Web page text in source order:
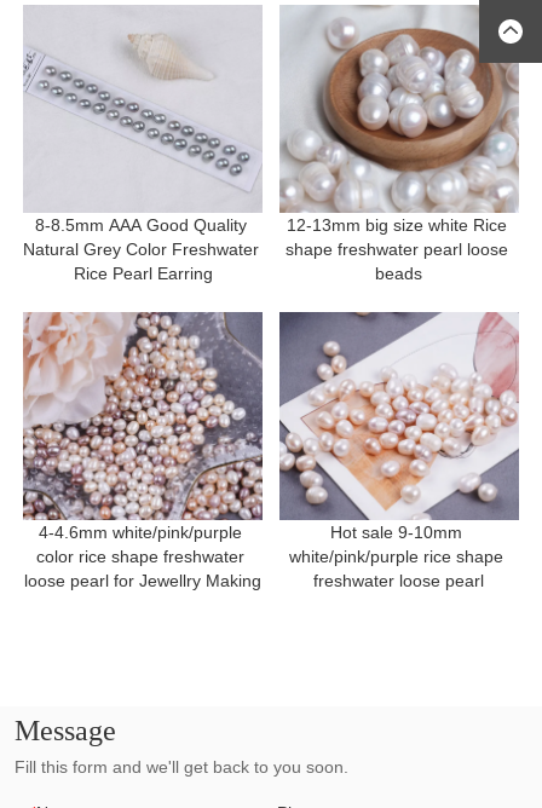
8-8.5mm AAA Good Quality
Natural Grey Color Freshwater
Rice Pearl Earring
12-13mm big size white Rice
shape freshwater pearl loose
beads
4-4.6mm white/pink/purple
color rice shape freshwater
loose pearl for Jewellry Making
Hot sale 9-10mm
white/pink/purple rice shape
freshwater loose pearl
Message
Fill this form and we'll get back to you soon.